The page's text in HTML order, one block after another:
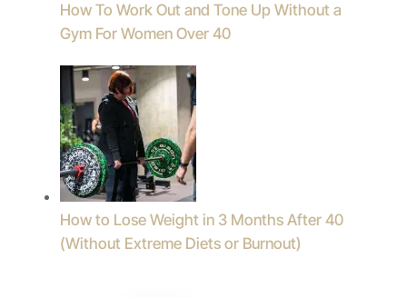
How To Work Out and Tone Up Without a
Gym For Women Over 40
How to Lose Weight in 3 Months After 40
(Without Extreme Diets or Burnout)